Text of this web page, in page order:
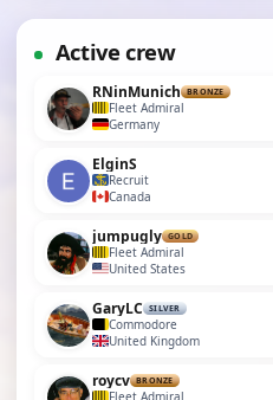
Active crew
RNinMunich BRONZE
Fleet Admiral
Germany
ElginS
Recruit
Canada
jumpugly GOLD
Fleet Admiral
United States
GaryLC SILVER
Commodore
United Kingdom
roycv BRONZE
Fleet Admiral